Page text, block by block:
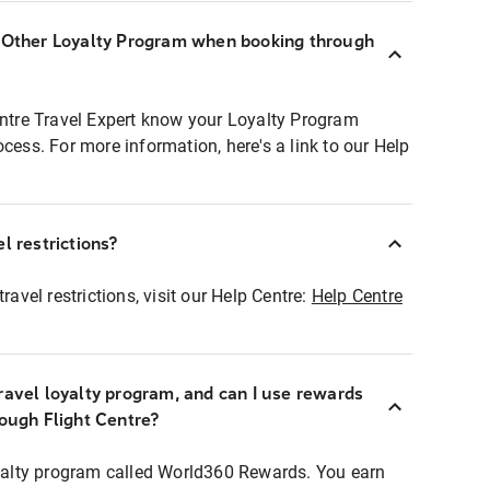
Loyalty Program when booking through
Travel Expert know your Loyalty Program
For more information, here's a link to our Help
restrictions?
restrictions, visit our Help Centre: Help Centre
loyalty program, and can I use rewards
Flight Centre?
program called World360 Rewards. You earn